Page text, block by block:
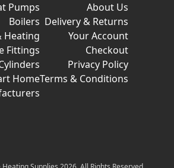
Pumps
Boilers
Heating
Fittings
Home
About Us
Delivery & Returns
Your Account
Checkout
Privacy Policy
Terms & Conditions